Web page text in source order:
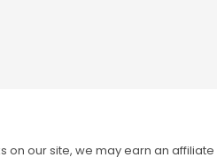
on our site, we may earn an